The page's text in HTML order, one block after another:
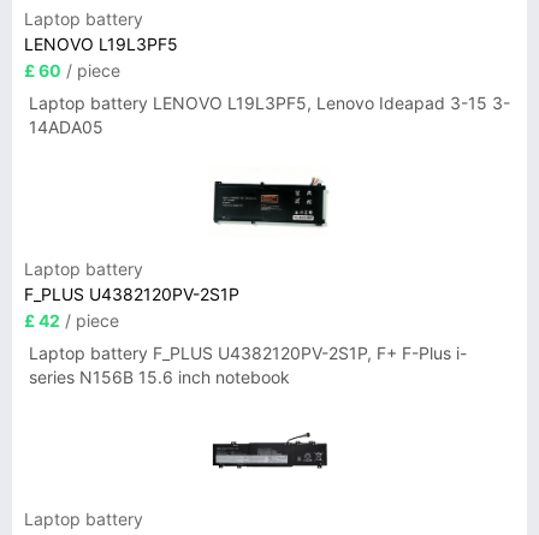
Laptop battery
LENOVO L19L3PF5
£ 60 / piece
Laptop battery LENOVO L19L3PF5, Lenovo Ideapad 3-15 3-
14ADA05
Laptop battery
F_PLUS U4382120PV-2S1P
£ 42 / piece
Laptop battery F_PLUS U4382120PV-2S1P, F+ F-Plus i-
series N156B 15.6 inch notebook
Laptop battery